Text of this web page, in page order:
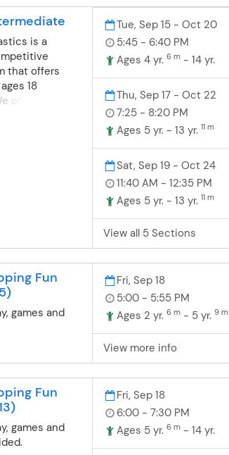
4 years
their first
Balance,
flexibility
a few of
on. We
gymnastics
will
with the
the sideline.
is a
that offers
18
offer fun, safe
4 years
their first
wonderful
flexibility
a few of
fun preschool
may
the class.
and girls
will
Tue, Sep 15 - Oct 20
5:45 - 6:40 PM
Ages 4 yr. 6 m- 14 yr.
Thu, Sep 17 - Oct 22
7:25 - 8:20 PM
Ages 5 yr. - 13 yr. 11 m
Sat, Sep 19 - Oct 24
11:40 AM - 12:35 PM
Ages 5 yr. - 13 yr. 11 m
View all 5 Sections
Fun
games and
Fri, Sep 18
5:00 - 5:55 PM
Ages 2 yr. 6 m- 5 yr. 9 m
View more info
Fun
games and
Fri, Sep 18
6:00 - 7:30 PM
Ages 5 yr. 6 m- 14 yr.